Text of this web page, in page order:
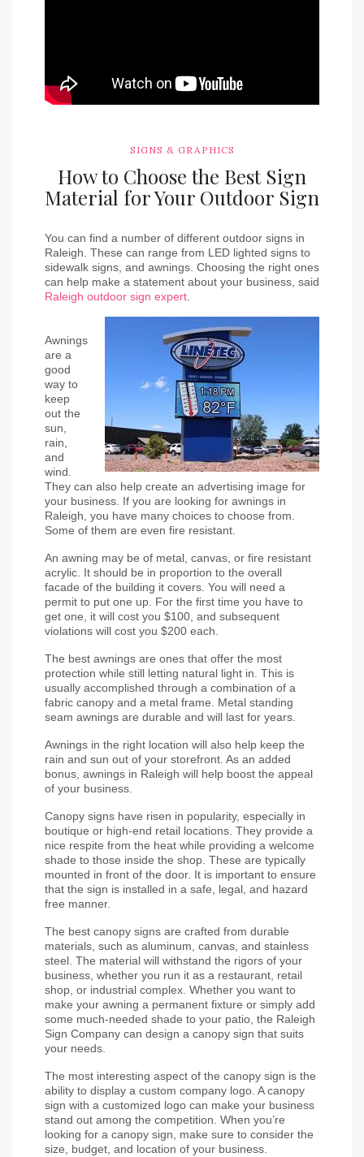
SIGNS & GRAPHICS
How to Choose the Best Sign
Material for Your Outdoor Sign
You can find a number of different outdoor signs in
Raleigh. These can range from LED lighted signs to
sidewalk signs, and awnings. Choosing the right ones
can help make a statement about your business, said
Raleigh outdoor sign expert
Awnings
are a
good
way to
keep
out the
sun,
rain,
and
wind.
They can also help create an advertising image for
your business. If you are looking for awnings in
Raleigh, you have many choices to choose from.
Some of them are even fire resistant.
An awning may be of metal, canvas, or fire resistant
acrylic. It should be in proportion to the overall
facade of the building it covers. You will need a
permit to put one up. For the first time you have to
get one, it will cost you $100, and subsequent
violations will cost you $200 each.
The best awnings are ones that offer the most
protection while still letting natural light in. This is
usually accomplished through a combination of a
fabric canopy and a metal frame. Metal standing
seam awnings are durable and will last for years.
Awnings in the right location will also help keep the
rain and sun out of your storefront. As an added
bonus, awnings in Raleigh will help boost the appeal
of your business.
Canopy signs have risen in popularity, especially in
boutique or high-end retail locations. They provide a
nice respite from the heat while providing a welcome
shade to those inside the shop. These are typically
mounted in front of the door. It is important to ensure
that the sign is installed in a safe, legal, and hazard
free manner.
The best canopy signs are crafted from durable
materials, such as aluminum, canvas, and stainless
steel. The material will withstand the rigors of your
business, whether you run it as a restaurant, retail
shop, or industrial complex. Whether you want to
make your awning a permanent fixture or simply add
some much-needed shade to your patio, the Raleigh
Sign Company can design a canopy sign that suits
your needs.
The most interesting aspect of the canopy sign is the
ability to display a custom company logo. A canopy
sign with a customized logo can make your business
stand out among the competition. When you’re
looking for a canopy sign, make sure to consider the
size, budget, and location of your business.